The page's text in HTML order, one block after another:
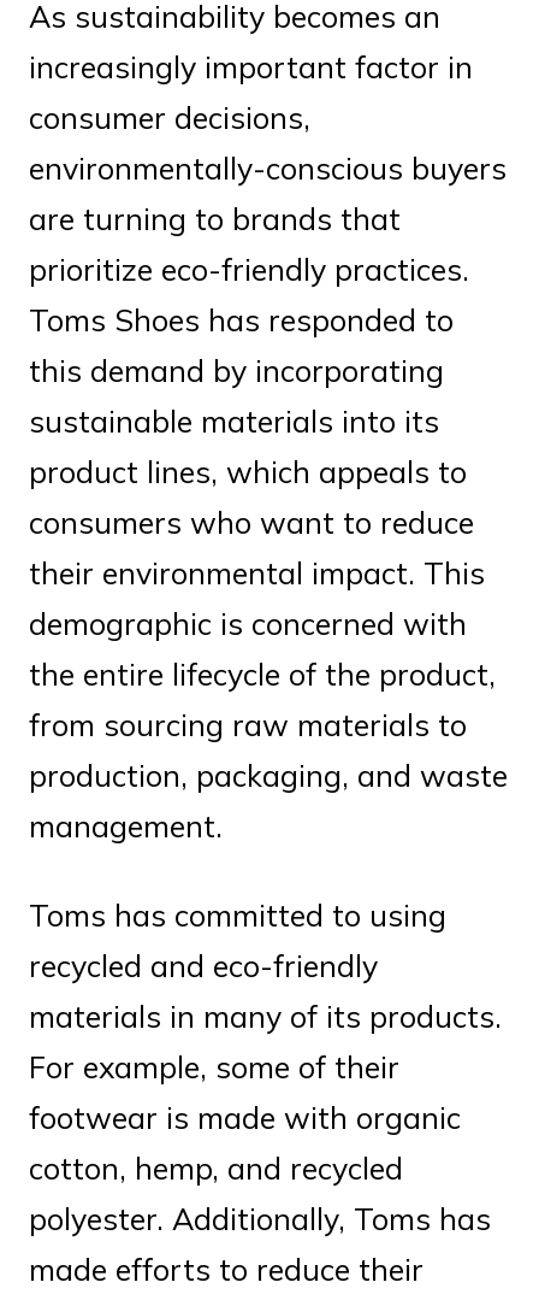
As sustainability becomes an
increasingly important factor in
consumer decisions,
environmentally-conscious buyers
are turning to brands that
prioritize eco-friendly practices.
Toms Shoes has responded to
this demand by incorporating
sustainable materials into its
product lines, which appeals to
consumers who want to reduce
their environmental impact. This
demographic is concerned with
the entire lifecycle of the product,
from sourcing raw materials to
production, packaging, and waste
management.
Toms has committed to using
recycled and eco-friendly
materials in many of its products.
For example, some of their
footwear is made with organic
cotton, hemp, and recycled
polyester. Additionally, Toms has
made efforts to reduce their